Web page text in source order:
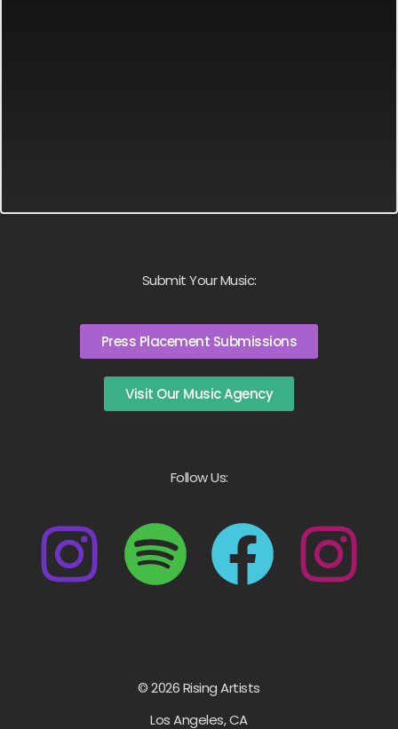
Submit Your Music:
Press Placement Submissions
Visit Our Music Agency
Follow Us:
© 2026 Rising Artists
Los Angeles, CA